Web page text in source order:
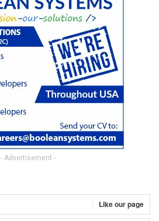
- Advertisement -
Like our page